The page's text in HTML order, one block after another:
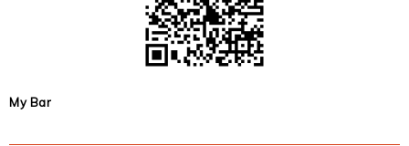
My Bar